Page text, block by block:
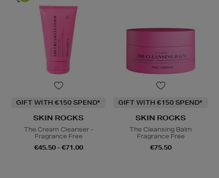
GIFT WITH €150 SPEND*
SKIN ROCKS
The Cream Cleanser -
Fragrance Free
€45.50 - €71.00
GIFT WITH €150 SPEND*
SKIN ROCKS
The Cleansing Balm
Fragrance Free
€75.50